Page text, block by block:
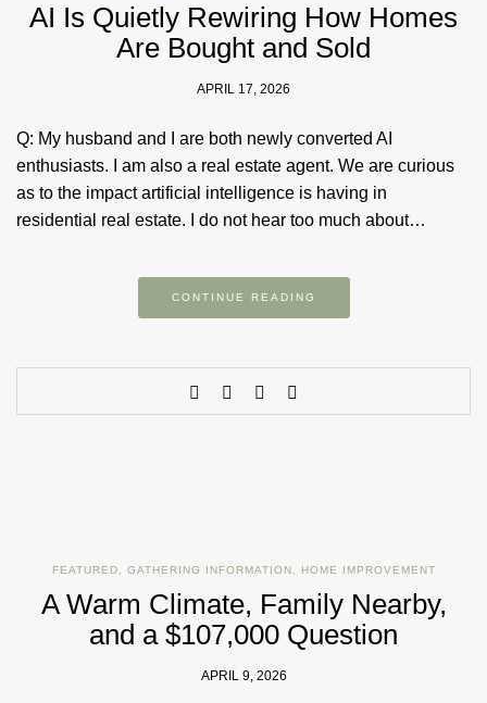
AI Is Quietly Rewiring How Homes
Are Bought and Sold
APRIL 17, 2026
Q: My husband and I are both newly converted AI
enthusiasts. I am also a real estate agent. We are curious
as to the impact artificial intelligence is having in
residential real estate. I do not hear too much about…
CONTINUE READING
FEATURED, GATHERING INFORMATION, HOME IMPROVEMENT
A Warm Climate, Family Nearby,
and a $107,000 Question
APRIL 9, 2026